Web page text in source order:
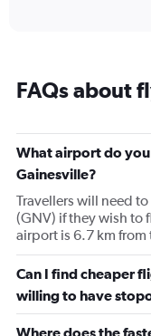
14
has
1
axis
displaying
values.
10
to
30.
FAQs about
What airport do
Gainesville?
Travellers will need
(GNV) if they wish to
airport is 6.7 km from
Can I find cheaper
willing to have
Where does the